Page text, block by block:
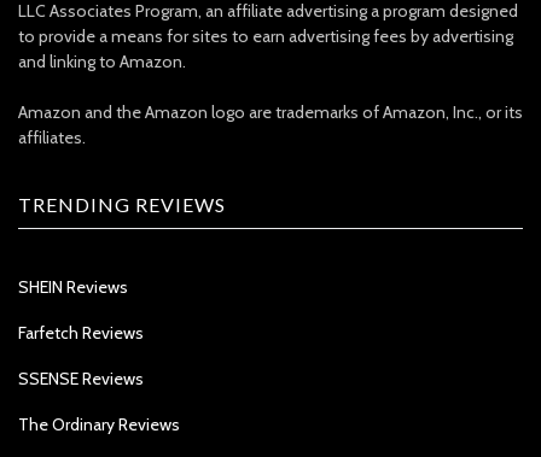
LLC Associates Program, an affiliate advertising a program designed
to provide a means for sites to earn advertising fees by advertising
and linking to Amazon.
Amazon and the Amazon logo are trademarks of Amazon, Inc., or its
affiliates.
TRENDING REVIEWS
SHEIN Reviews
Farfetch Reviews
SSENSE Reviews
The Ordinary Reviews